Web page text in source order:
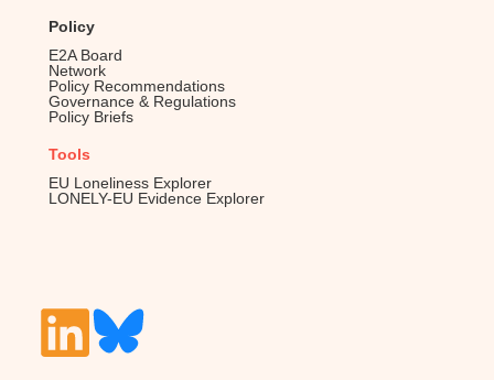
Tools
EU Loneliness Explorer
LONELY-EU Evidence Explorer
Policy
E2A Board
Network
Policy Recommendations
Governance & Regulations
Policy Briefs